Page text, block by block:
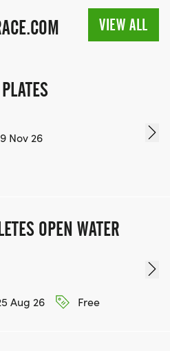
VIEW ALL
Nov 26
OPEN WATER
Aug 26
Free